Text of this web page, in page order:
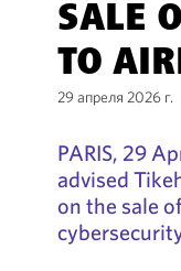
SALE
TO
29 апреля 2026 г.
PARIS, 29
advised
on the sale